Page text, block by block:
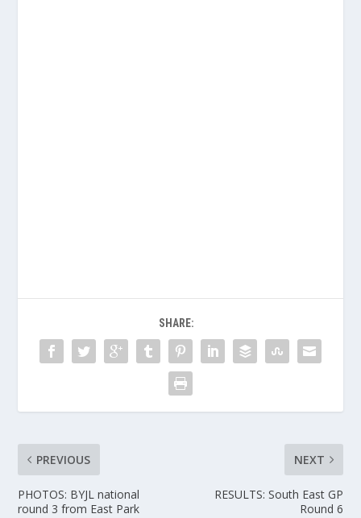
SHARE:
PREVIOUS
PHOTOS: BYJL national
round 3 from East Park
NEXT
RESULTS: South East GP
Round 6